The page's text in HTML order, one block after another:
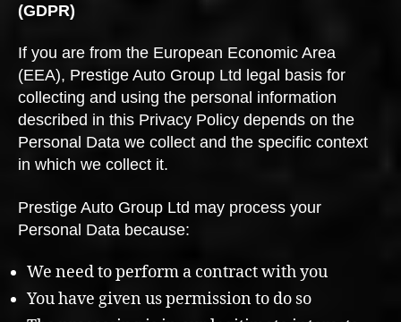
(GDPR)
If you are from the European Economic Area
(EEA), Prestige Auto Group Ltd legal basis for
collecting and using the personal information
described in this Privacy Policy depends on the
Personal Data we collect and the specific context
in which we collect it.
Prestige Auto Group Ltd may process your
Personal Data because:
We need to perform a contract with you
You have given us permission to do so